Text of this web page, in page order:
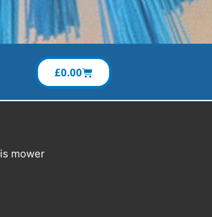
£0.00
mower